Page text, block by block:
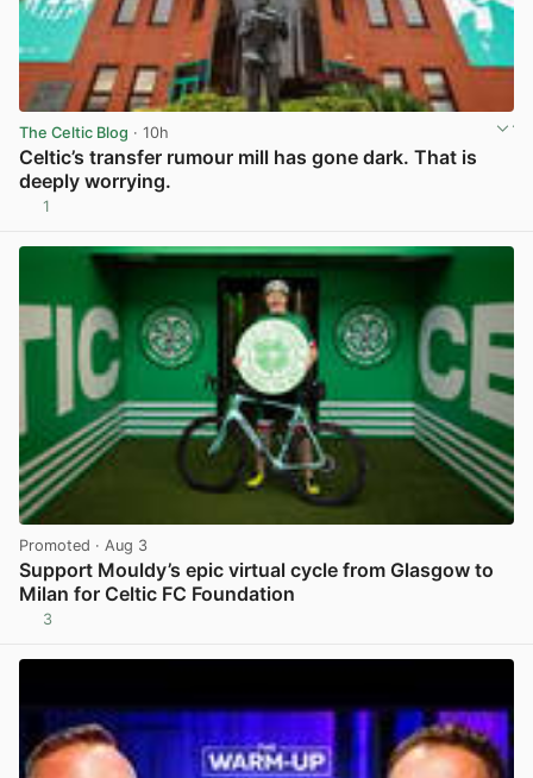
The Celtic Blog · 10h
Celtic’s transfer rumour mill has gone dark. That is
deeply worrying.
1
Promoted · Aug 3
Support Mouldy’s epic virtual cycle from Glasgow to
Milan for Celtic FC Foundation
3